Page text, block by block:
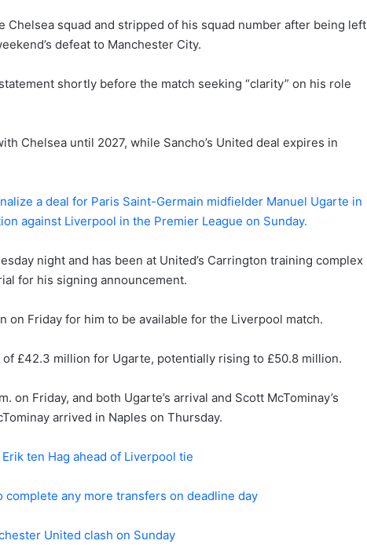
Chelsea squad and stripped of his squad number after being left
defeat to Manchester City.
shortly before the match seeking “clarity” on his role
Chelsea until 2027, while Sancho’s United deal expires in
a deal for Paris Saint-Germain midfielder Manuel Ugarte in
against Liverpool in the Premier League on Sunday.
night and has been at United’s Carrington training complex
for his signing announcement.
on Friday for him to be available for the Liverpool match.
£42.3 million for Ugarte, potentially rising to £50.8 million.
on Friday, and both Ugarte’s arrival and Scott McTominay’s
arrived in Naples on Thursday.
ten Hag ahead of Liverpool tie
any more transfers on deadline day
United clash on Sunday